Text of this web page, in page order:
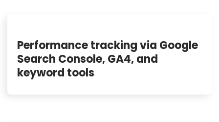
Performance tracking via Google
Search Console, GA4, and
keyword tools